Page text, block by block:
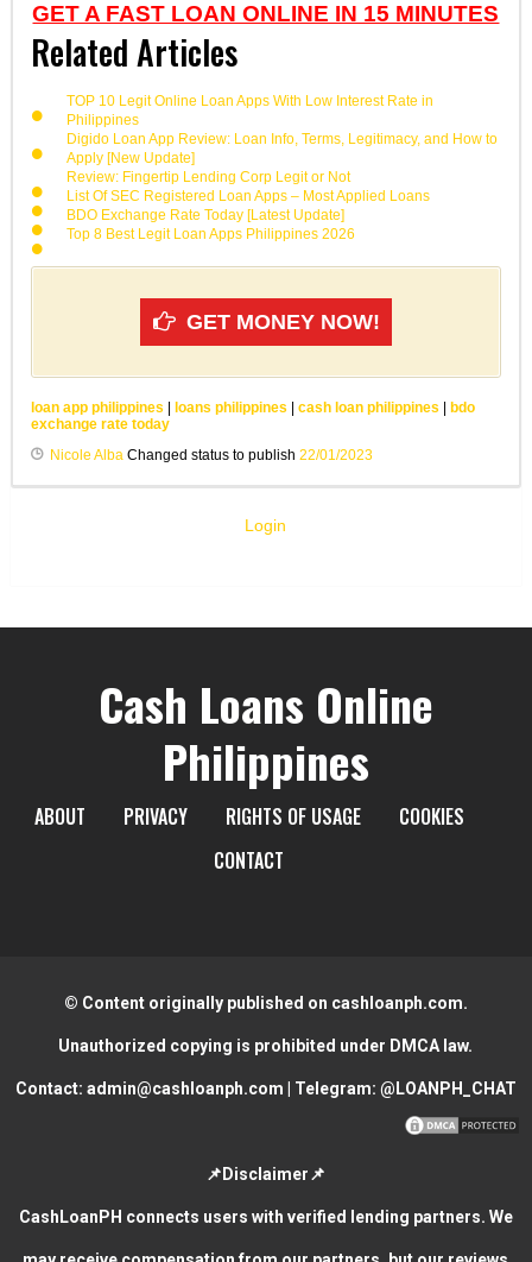
GET A FAST LOAN ONLINE IN 15 MINUTES
Related Articles
TOP 10 Legit Online Loan Apps With Low Interest Rate in
Philippines
Digido Loan App Review: Loan Info, Terms, Legitimacy, and How to
Apply [New Update]
Review: Fingertip Lending Corp Legit or Not
List Of SEC Registered Loan Apps – Most Applied Loans
BDO Exchange Rate Today [Latest Update]
Top 8 Best Legit Loan Apps Philippines 2026
GET MONEY NOW!
loan app philippines loans philippines cash loan philippines
bdo
exchange rate today
Nicole AlbaChanged status to publish 22/01/2023
Login
Cash Loans Online
Philippines
ABOUT PRIVACY RIGHTS OF USAGE
COOKIES
CONTACT
© Content originally published on cashloanph.com.
Unauthorized copying is prohibited under DMCA law.
Contact: admin@cashloanph.com | Telegram: @LOANPH_CHAT
📌Disclaimer📌
CashLoanPH connects users with verified lending partners. We